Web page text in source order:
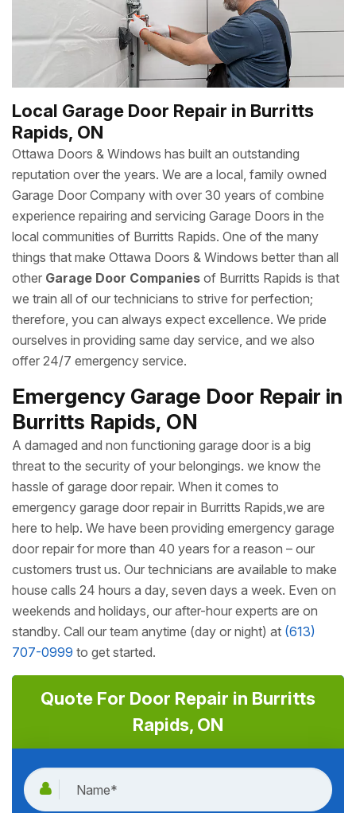
Ottawa Doors & Windows’s team of expert technicians to
get the job done.
Local Garage Door Repair in Burritts
Rapids, ON
Ottawa Doors & Windows has built an outstanding
reputation over the years. We are a local, family owned
Garage Door Company with over 30 years of combine
experience repairing and servicing Garage Doors in the
local communities of Burritts Rapids. One of the many
things that make Ottawa Doors & Windows better than all
other Garage Door Companies of Burritts Rapids is that
we train all of our technicians to strive for perfection;
therefore, you can always expect excellence. We pride
ourselves in providing same day service, and we also
offer 24/7 emergency service.
Emergency Garage Door Repair in
Burritts Rapids, ON
A damaged and non functioning garage door is a big
threat to the security of your belongings. we know the
hassle of garage door repair. When it comes to
emergency garage door repair in Burritts Rapids,we are
here to help. We have been providing emergency garage
door repair for more than 40 years for a reason – our
customers trust us. Our technicians are available to make
house calls 24 hours a day, seven days a week. Even on
707-0999
to get started.